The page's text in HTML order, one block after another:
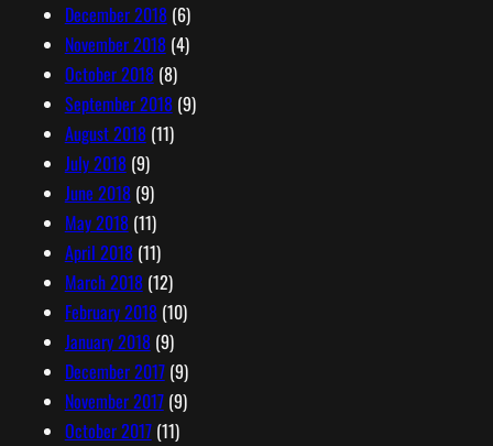
December 2018(6)
November 2018(4)
October 2018(8)
September 2018(9)
August 2018(11)
July 2018(9)
June 2018(9)
May 2018(11)
April 2018(11)
March 2018(12)
February 2018(10)
January 2018(9)
December 2017(9)
November 2017(9)
October 2017(11)